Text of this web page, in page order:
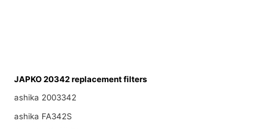
JAPKO 20342 replacement filters
ashika 2003342
ashika FA342S